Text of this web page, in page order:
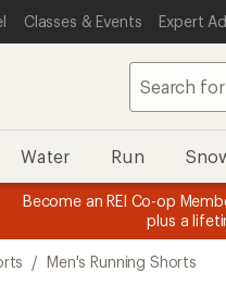
Classes & Events Expert
Water Run
message
of
3.
Become an REI Co-op
plus a
/ Men's Running Shorts